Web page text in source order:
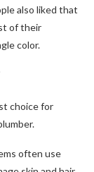
also liked that
of their
color.
choice for
often use